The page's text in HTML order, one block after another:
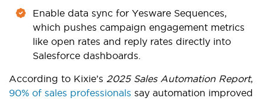
Enable data sync for Yesware Sequences,
which pushes campaign engagement metrics
like open rates and reply rates directly into
Salesforce dashboards.
According to Kixie’s 2025 Sales Automation Report,
90% of sales professionals say automation improved